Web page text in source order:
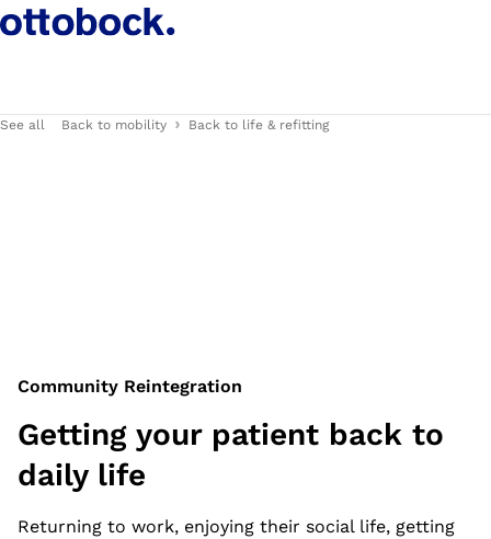
See all Back to mobility Back to life & refitting
Community Reintegration
Getting your patient back to
daily life
Returning to work, enjoying their social life, getting